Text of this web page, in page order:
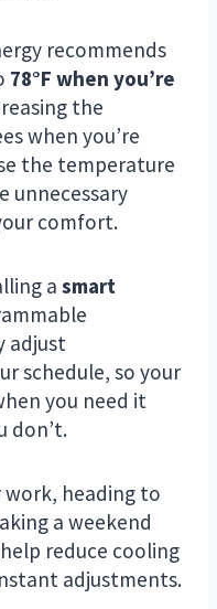
recommends
78°F when you’re
the
when you’re
the temperature
unnecessary
comfort.
a smart
adjust
schedule, so your
you need it
don’t.
work, heading to
a weekend
reduce cooling
adjustments.